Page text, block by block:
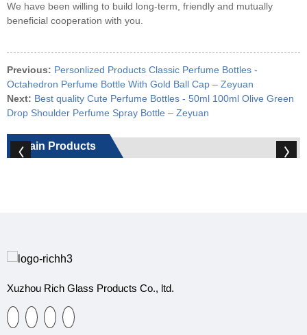
We have been willing to build long-term, friendly and mutually
beneficial cooperation with you.
Previous: Personlized Products Classic Perfume Bottles -
Octahedron Perfume Bottle With Gold Ball Cap – Zeyuan
Next: Best quality Cute Perfume Bottles - 50ml 100ml Olive Green
Drop Shoulder Perfume Spray Bottle – Zeyuan
Main Products
Xuzhou Rich Glass Products Co., ltd.